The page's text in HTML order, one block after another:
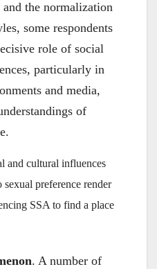
and the normalization
some respondents
role of social
particularly in
and media,
of
and cultural influences
preference render
SSA to find a place
. A number of